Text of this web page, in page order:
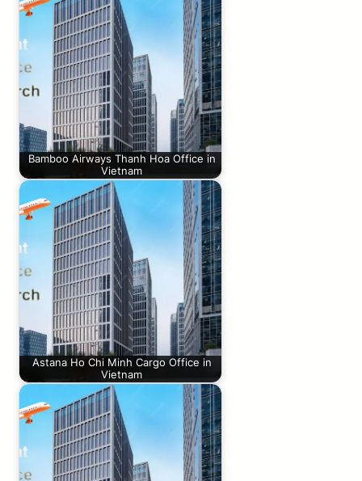
Bamboo Airways Thanh Hoa Office in
Vietnam
Astana Ho Chi Minh Cargo Office in
Vietnam